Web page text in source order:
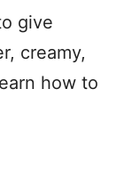
give
creamy,
how to